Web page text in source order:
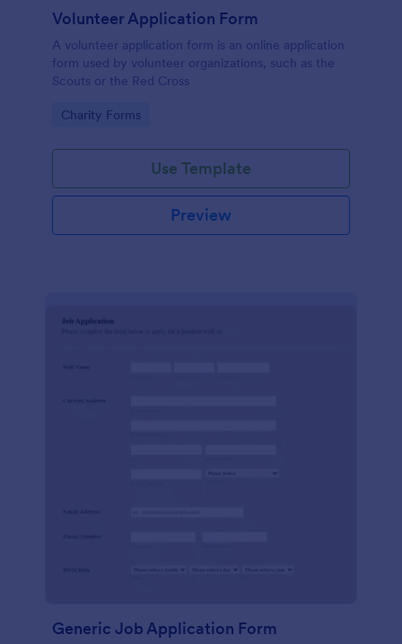
Volunteer Application Form
A volunteer application form is an online application
form used by volunteer organizations, such as the
Scouts or the Red Cross
Go to Category:
Charity Forms
Use Template
Preview
Generic Job Application Form